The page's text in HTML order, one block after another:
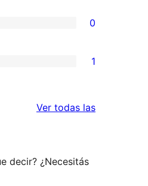
0
1
Ver todas lasreseñas
decir? ¿Necesitás